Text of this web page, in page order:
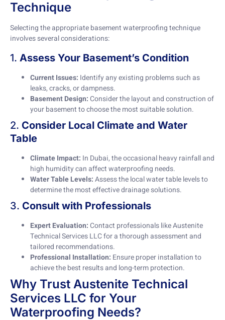
Technique
Selecting the appropriate basement waterproofing technique
involves several considerations:
1. Assess Your Basement’s Condition
Current Issues: Identify any existing problems such as
leaks, cracks, or dampness.
Basement Design:Consider the layout and construction of
your basement to choose the most suitable solution.
2. Consider Local Climate and Water
Table
Climate Impact: In Dubai, the occasional heavy rainfall and
high humidity can affect waterproofing needs.
Water Table Levels:Assess the local water table levels to
determine the most effective drainage solutions.
3. Consult with Professionals
Expert Evaluation:Contact professionals like Austenite
Technical Services LLC for a thorough assessment and
tailored recommendations.
Professional Installation: Ensure proper installation to
achieve the best results and long-term protection.
Why Trust Austenite Technical
Services LLC for Your
Waterproofing Needs?